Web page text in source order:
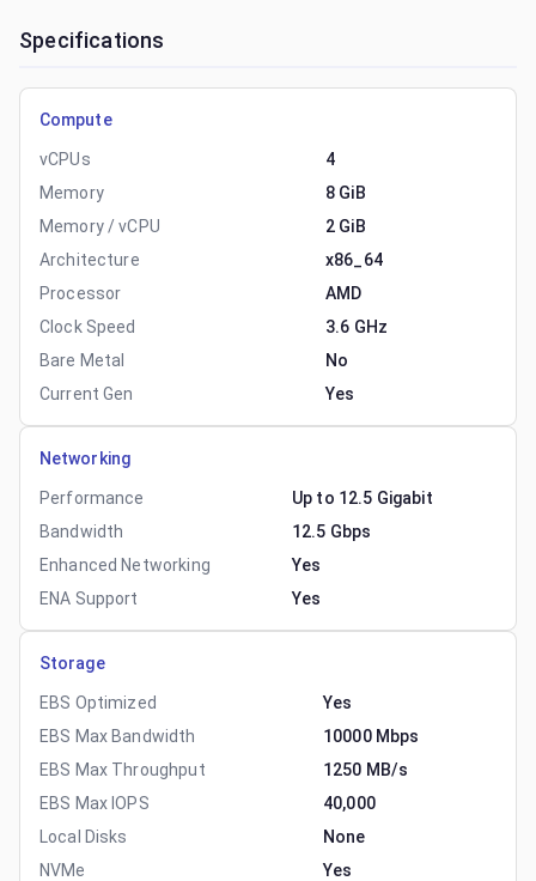
Specifications
Compute
vCPUs
4
Memory
8 GiB
Memory / vCPU
2 GiB
Architecture
x86_64
Processor
AMD
Clock Speed
3.6 GHz
Bare Metal
No
Current Gen
Yes
Networking
Performance
Up to 12.5 Gigabit
Bandwidth
12.5 Gbps
Enhanced Networking
Yes
ENA Support
Yes
Storage
EBS Optimized
Yes
EBS Max Bandwidth
10000 Mbps
EBS Max Throughput
1250 MB/s
EBS Max IOPS
40,000
Local Disks
None
NVMe
Yes